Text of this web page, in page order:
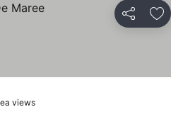
Share
viewsSee prices